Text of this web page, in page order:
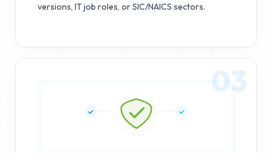
versions, IT job roles, or SIC/NAICS sectors.
03